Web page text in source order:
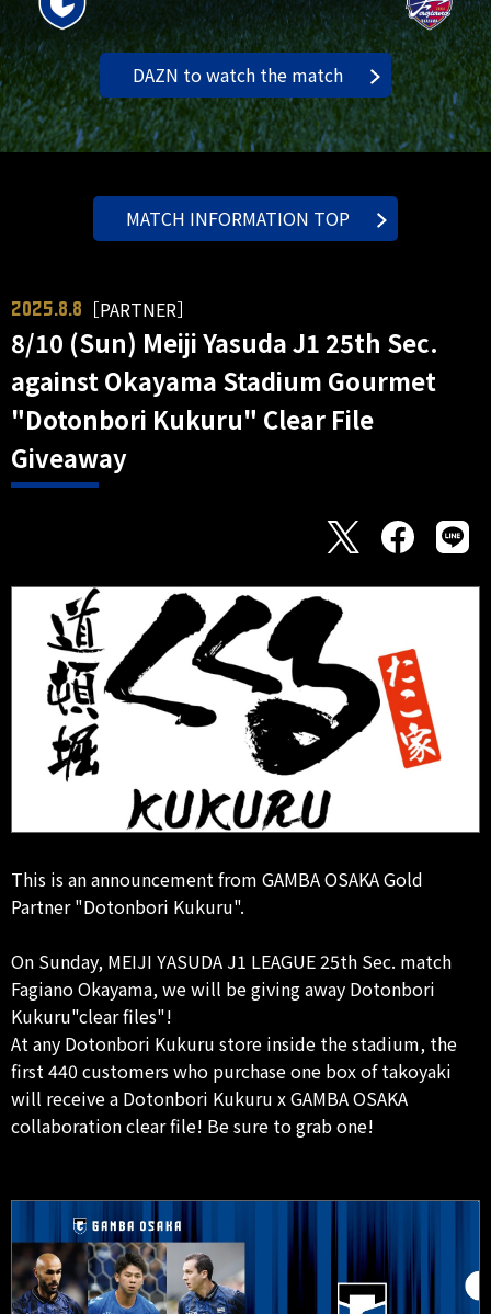
DAZN to watch the match
MATCH INFORMATION TOP
2025.8.8 ［PARTNER］
8/10 (Sun) Meiji Yasuda J1 25th Sec.
against Okayama Stadium Gourmet
"Dotonbori Kukuru" Clear File
Giveaway
This is an announcement from GAMBA OSAKA Gold
Partner "Dotonbori Kukuru".
On Sunday, MEIJI YASUDA J1 LEAGUE 25th Sec. match
Fagiano Okayama, we will be giving away Dotonbori
Kukuru"clear files"!
At any Dotonbori Kukuru store inside the stadium, the
first 440 customers who purchase one box of takoyaki
will receive a Dotonbori Kukuru x GAMBA OSAKA
collaboration clear file! Be sure to grab one!